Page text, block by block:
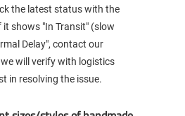
the latest status with the
shows "In Transit" (slow
Delay", contact our
will verify with logistics
in resolving the issue.